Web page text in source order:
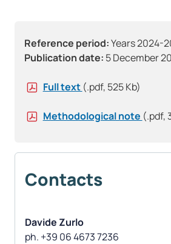
Reference period:Years 2024-
Publication date: 5 December
Full text (.pdf, 525 Kb)
Methodological note (.pdf,
Contacts
Davide Zurlo